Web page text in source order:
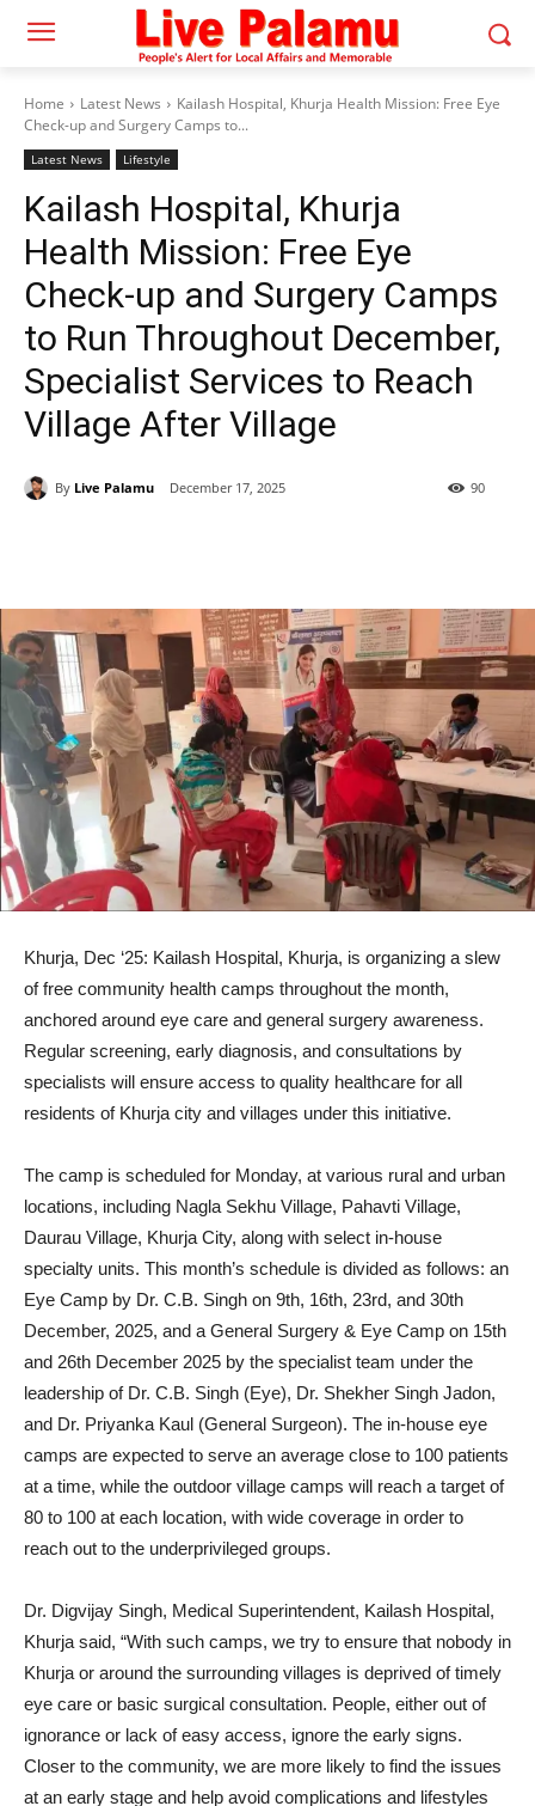
Home Latest News
Kailash Hospital, Khurja Health Mission: Free Eye
Check-up and Surgery Camps to...
Latest News Lifestyle
Kailash Hospital, Khurja
Health Mission: Free Eye
Check-up and Surgery Camps
to Run Throughout December,
Specialist Services to Reach
Village After Village
By Live Palamu December 17, 2025 90
Khurja, Dec ‘25: Kailash Hospital, Khurja, is organizing a slew
of free community health camps throughout the month,
anchored around eye care and general surgery awareness.
Regular screening, early diagnosis, and consultations by
specialists will ensure access to quality healthcare for all
residents of Khurja city and villages under this initiative.
The camp is scheduled for Monday, at various rural and urban
locations, including Nagla Sekhu Village, Pahavti Village,
Daurau Village, Khurja City, along with select in-house
specialty units. This month’s schedule is divided as follows: an
Eye Camp by Dr. C.B. Singh on 9th, 16th, 23rd, and 30th
December, 2025, and a General Surgery & Eye Camp on 15th
and 26th December 2025 by the specialist team under the
leadership of Dr. C.B. Singh (Eye), Dr. Shekher Singh Jadon,
and Dr. Priyanka Kaul (General Surgeon). The in-house eye
camps are expected to serve an average close to 100 patients
at a time, while the outdoor village camps will reach a target of
80 to 100 at each location, with wide coverage in order to
reach out to the underprivileged groups.
Dr. Digvijay Singh, Medical Superintendent, Kailash Hospital,
Khurja said, “With such camps, we try to ensure that nobody in
Khurja or around the surrounding villages is deprived of timely
eye care or basic surgical consultation. People, either out of
ignorance or lack of easy access, ignore the early signs.
Closer to the community, we are more likely to find the issues
at an early stage and help avoid complications and lifestyles